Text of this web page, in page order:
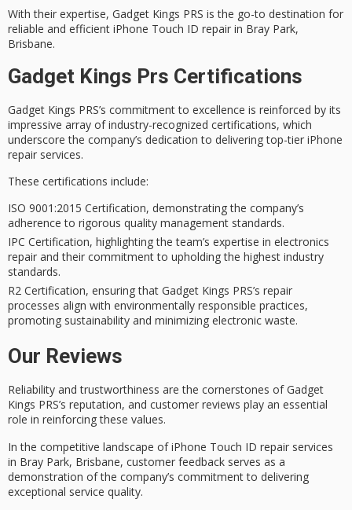
With their expertise, Gadget Kings PRS is the go-to destination for
reliable and efficient iPhone Touch ID repair in Bray Park,
Brisbane.
Gadget Kings Prs Certifications
Gadget Kings PRS’s commitment to excellence is reinforced by its
impressive array ofindustry-recognized certifications, which
underscore the company’s dedication to deliveringtop-tier iPhone
repair services.
These certifications include:
ISO 9001:2015 Certification, demonstrating the company’s
adherence to rigorous quality management standards.
IPC Certification, highlighting the team’s expertise in electronics
repair and their commitment to upholding the highest industry
standards.
R2 Certification, ensuring that Gadget Kings PRS’s repair
processes align with environmentally responsible practices,
promoting sustainability and minimizing electronic waste.
Our Reviews
Reliability and trustworthiness are the cornerstones of Gadget
Kings PRS’s reputation, and customer reviews play an essential
role in reinforcing these values.
In the competitive landscape of iPhone Touch ID repair services
in Bray Park, Brisbane, customer feedback serves as a
demonstration of the company’s commitment to delivering
exceptional service quality.